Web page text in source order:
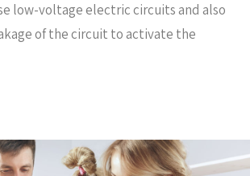
low-voltage electric circuits and also
of the circuit to activate the